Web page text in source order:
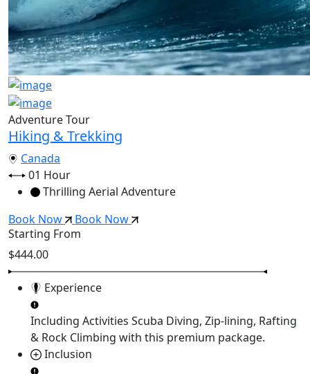
Adventure Tour
Hiking & Trekking
Canada
01 Hour
Thrilling Aerial Adventure
Book Now
Book Now
Starting From
$444.00
Experience
Including Activities Scuba Diving, Zip-lining, Rafting
& Rock Climbing with this premium package.
Inclusion